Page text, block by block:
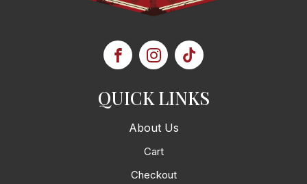
QUICK LINKS
About Us
Cart
Checkout